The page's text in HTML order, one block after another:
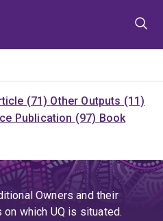
(71) Other Outputs (11)
Publication (97) Book
Owners and their
which UQ is situated.